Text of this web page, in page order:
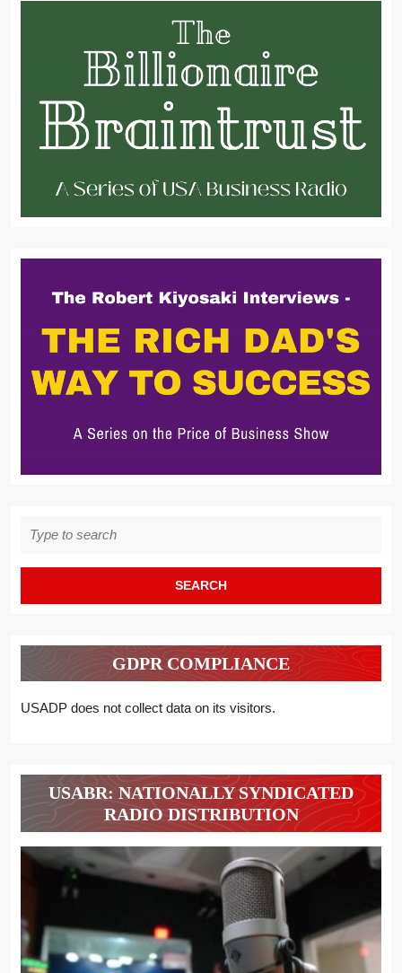
for:
GDPR COMPLIANCE
USADP does not collect data on its visitors.
USABR: NATIONALLY SYNDICATED
RADIO DISTRIBUTION